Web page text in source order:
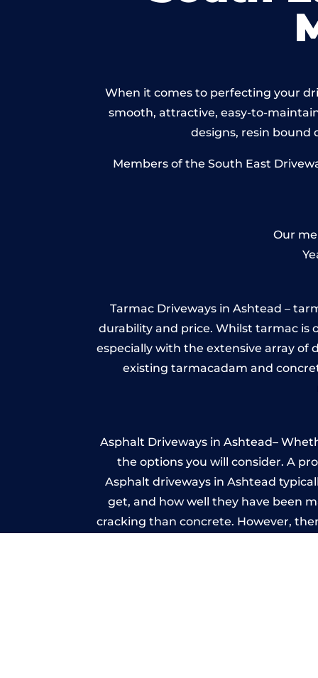
When it comes to perfecting your
smooth, attractive, easy-to-
designs, resin bound
Members of the South East
Our
Tarmac Driveways in Ashtead –
durability and price. Whilst tarmac is
especially with the extensive array of
existing tarmacadam and
Asphalt Driveways in Ashtead–
the options you will consider. A
Asphalt driveways in Ashtead
get, and how well they have been
cracking than concrete. However,